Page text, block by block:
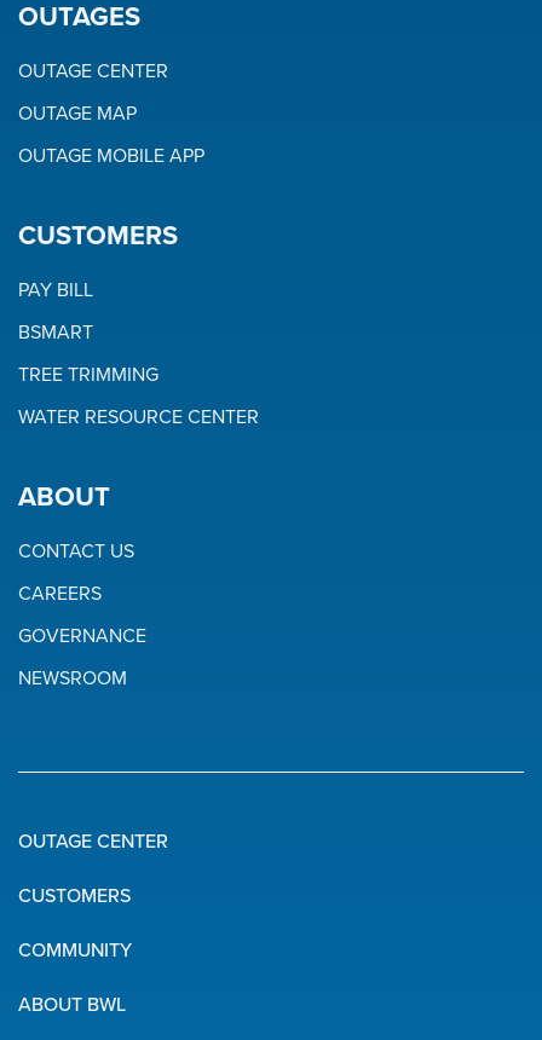
OUTAGES
OUTAGE CENTER
OUTAGE MAP
OUTAGE MOBILE APP
CUSTOMERS
PAY BILL
BSMART
TREE TRIMMING
WATER RESOURCE CENTER
ABOUT
CONTACT US
CAREERS
GOVERNANCE
NEWSROOM
Quick
Links
OUTAGE CENTER
CUSTOMERS
COMMUNITY
ABOUT BWL